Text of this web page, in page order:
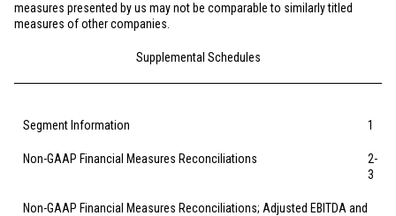
measures presented by us may not be comparable to similarly titled
measures of other companies.
Supplemental Schedules
Segment Information 1
Non-GAAP Financial Measures Reconciliations
2-
3
Non-GAAP Financial Measures Reconciliations; Adjusted EBITDA and